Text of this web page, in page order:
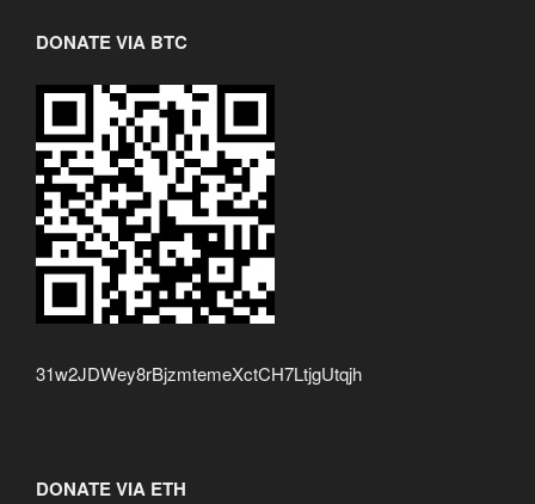
DONATE VIA BTC
31w2JDWey8rBjzmtemeXctCH7LtjgUtqjh
DONATE VIA ETH